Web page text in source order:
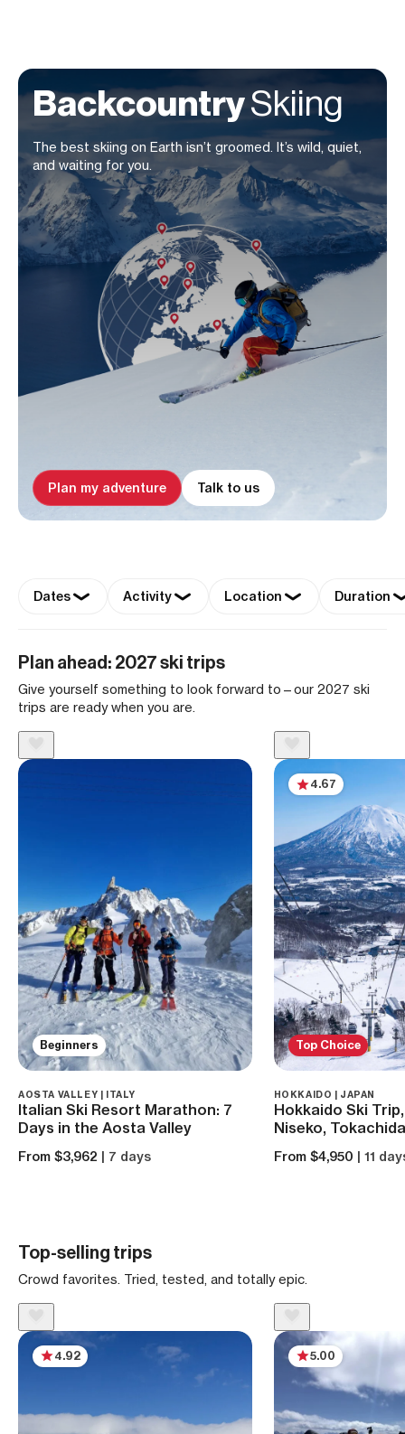
BackcountrySkiing
The best skiing on Earth isn’t groomed. It’s wild, quiet,
and waiting for you.
Plan my adventure Talk to us
Dates Activity Location Duration
Plan ahead: 2027 ski trips
Give yourself something to look forward to—our 2027 ski
trips are ready when you are.
Beginners
AOSTA VALLEY | ITALY
Italian Ski Resort Marathon: 7
Days in the Aosta Valley
From $3,962 | 7 days
Top Choice
4.67
HOKKAIDO | JAPAN
Hokkaido Ski
Niseko,
From $4,950 | 11
Top-selling trips
Crowd favorites. Tried, tested, and totally epic.
4.92 5.00